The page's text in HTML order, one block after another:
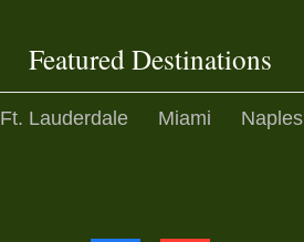
Featured Destinations
Ft. Lauderdale Miami Naples